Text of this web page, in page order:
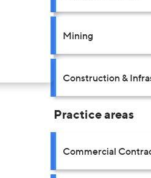
Mining
Construction &
Practice areas
Commercial